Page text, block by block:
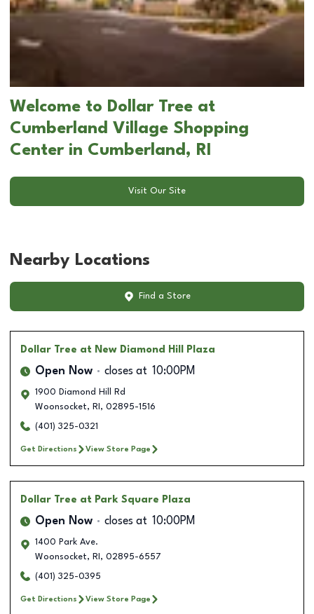
Welcome to Dollar Tree at
Cumberland Village Shopping
Center in Cumberland, RI
Visit Our Site
Nearby Locations
Find a Store
Dollar Tree at New Diamond Hill Plaza
Open Now closes at 10:00PM
1900 Diamond Hill Rd
Woonsocket, RI , 02895-1516
(401) 325-0321
Get Directions View Store Page
Dollar Tree at Park Square Plaza
Open Now closes at 10:00PM
1400 Park Ave.
Woonsocket, RI , 02895-6557
(401) 325-0395
Get Directions View Store Page